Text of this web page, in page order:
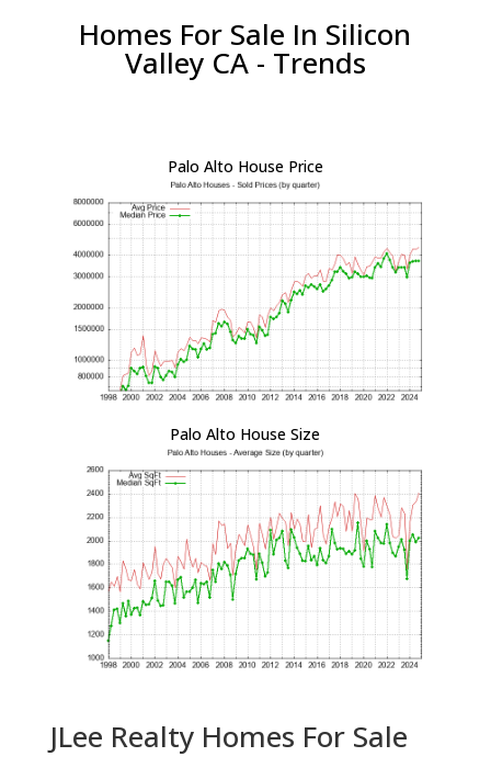
Homes For Sale In Silicon
Valley CA - Trends
Palo Alto House Price
Palo Alto House Size
JLee Realty Homes For Sale